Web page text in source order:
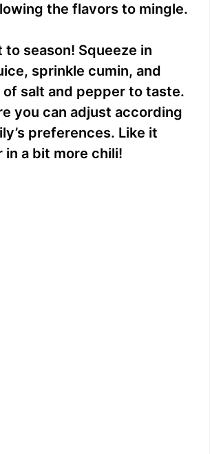
the flavors to mingle.
to season! Squeeze in
sprinkle cumin, and
of salt and pepper to taste.
you can adjust according
preferences. Like it
in a bit more chili!